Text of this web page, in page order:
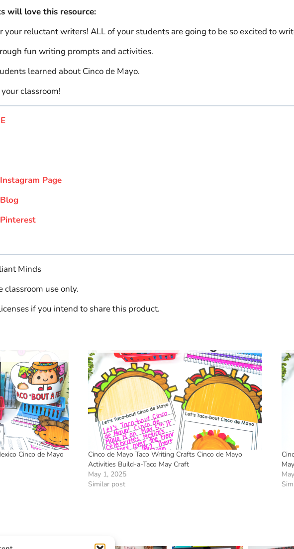
will love this resource:
your reluctant writers! ALL of your students are going to be so excited to
fun writing prompts and activities.
learned about Cinco de Mayo.
classroom!
Page
Minds
classroom use only.
if you intend to share this product.
Cinco de Mayo
Cinco de Mayo Taco Writing Crafts Cinco de Mayo
Activities Build-a-Taco May Craft
May 1, 2025
Similar post